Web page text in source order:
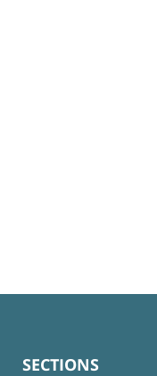
SECTIONS